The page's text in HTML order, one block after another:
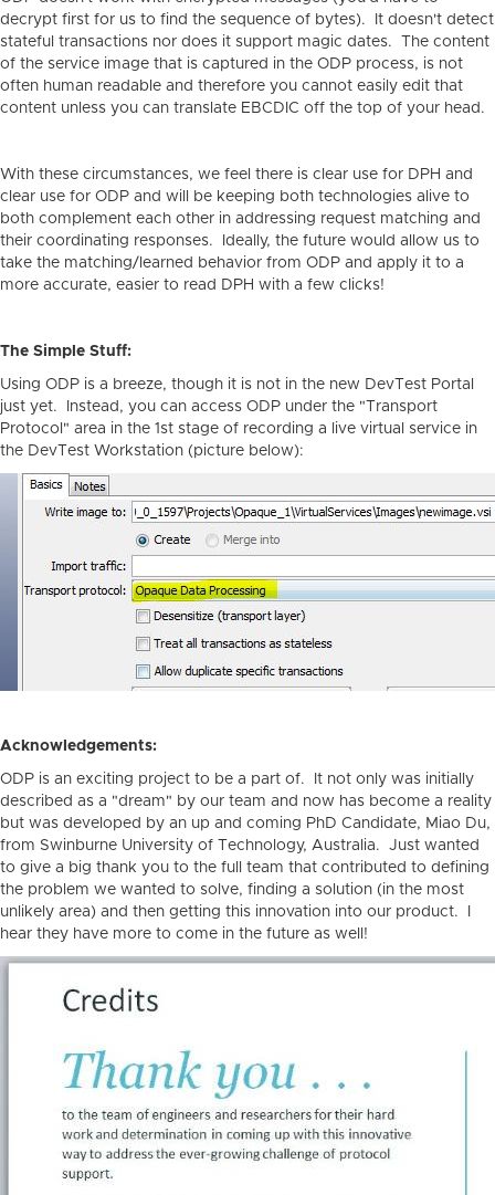
decrypt first for us to find the sequence of bytes). It doesn't detect
stateful transactions nor does it support magic dates. The content
of the service image that is captured in the ODP process, is not
often human readable and therefore you cannot easily edit that
content unless you can translate EBCDIC off the top of your head.
With these circumstances, we feel there is clear use for DPH and
clear use for ODP and will be keeping both technologies alive to
both complement each other in addressing request matching and
their coordinating responses. Ideally, the future would allow us to
take the matching/learned behavior from ODP and apply it to a
more accurate, easier to read DPH with a few clicks!
The Simple Stuff:
Using ODP is a breeze, though it is not in the new DevTest Portal
just yet. Instead, you can access ODP under the "Transport
Protocol" area in the 1st stage of recording a live virtual service in
the DevTest Workstation (picture below):
Acknowledgements:
ODP is an exciting project to be a part of. It not only was initially
described as a "dream" by our team and now has become a reality
but was developed by an up and coming PhD Candidate, Miao Du,
from Swinburne University of Technology, Australia. Just wanted
to give a big thank you to the full team that contributed to defining
the problem we wanted to solve, finding a solution (in the most
unlikely area) and then getting this innovation into our product. I
hear they have more to come in the future as well!